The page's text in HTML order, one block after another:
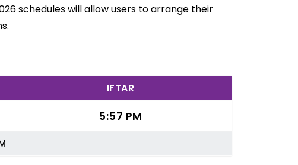
schedules will allow users to arrange their
IFTAR
5:57 PM